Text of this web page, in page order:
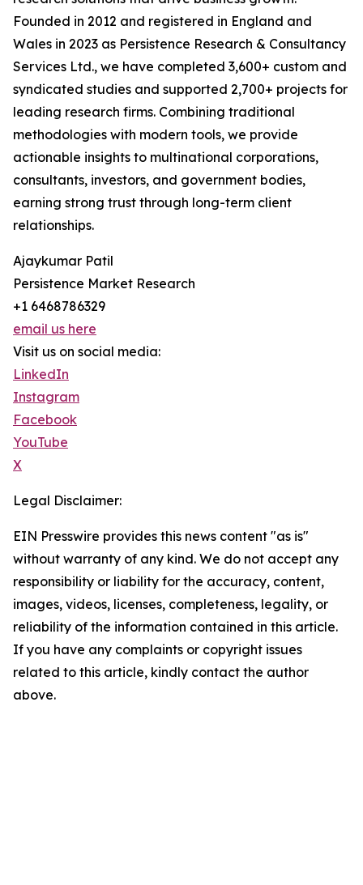
Founded in 2012 and registered in England and
Wales in 2023 as Persistence Research & Consultancy
Services Ltd., we have completed 3,600+ custom and
syndicated studies and supported 2,700+ projects for
leading research firms. Combining traditional
methodologies with modern tools, we provide
actionable insights to multinational corporations,
consultants, investors, and government bodies,
earning strong trust through long-term client
relationships.
Ajaykumar Patil
Persistence Market Research
+1 6468786329
email us here
Visit us on social media:
LinkedIn
Instagram
Facebook
YouTube
X
Legal Disclaimer:
EIN Presswire provides this news content "as is"
without warranty of any kind. We do not accept any
responsibility or liability for the accuracy, content,
images, videos, licenses, completeness, legality, or
reliability of the information contained in this article.
If you have any complaints or copyright issues
related to this article, kindly contact the author
above.